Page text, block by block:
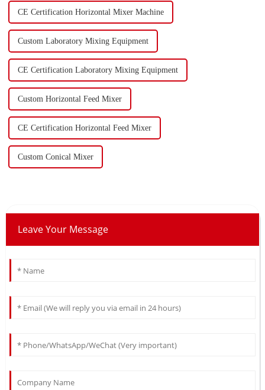
CE Certification Horizontal Mixer Machine
Custom Laboratory Mixing Equipment
CE Certification Laboratory Mixing Equipment
Custom Horizontal Feed Mixer
CE Certification Horizontal Feed Mixer
Custom Conical Mixer
Leave Your Message